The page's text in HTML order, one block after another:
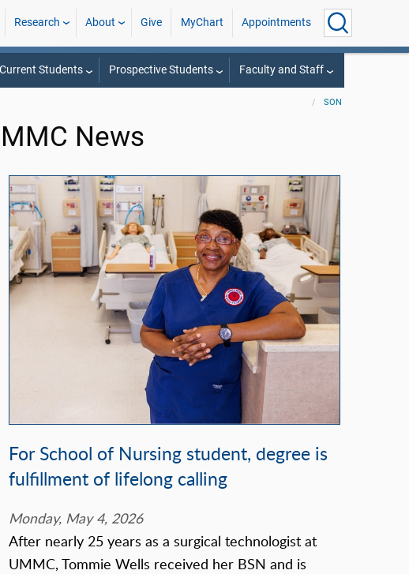
Research About Give MyChart Appointments
Current Students Prospective Students Faculty and Staff
SON
News
For School of Nursing student, degree is
fulfillment of lifelong calling
Monday, May 4, 2026
After nearly 25 years as a surgical technologist at
UMMC, Tommie Wells received her BSN and is